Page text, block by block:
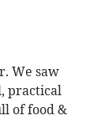
We saw
practical
of food &